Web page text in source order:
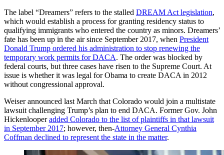
The label “Dreamers” refers to the stalled DREAM Act legislation,
which would establish a process for granting residency status to
qualifying immigrants who entered the country as minors. Dreamers’
fate has been up in the air since September 2017, when President
Donald Trump ordered his administration to stop renewing the
temporary work permits for DACA. The order was blocked by
federal courts, but three cases have risen to the Supreme Court. At
issue is whether it was legal for Obama to create DACA in 2012
without congressional approval.
Weiser announced last March that Colorado would join a multistate
lawsuit challenging Trump’s plan to end DACA. Former Gov. John
Hickenlooperadded Colorado to the list of plaintiffs in that lawsuit
in September 2017; however, then-Attorney General Cynthia
Coffman declined to represent the state in the matter.